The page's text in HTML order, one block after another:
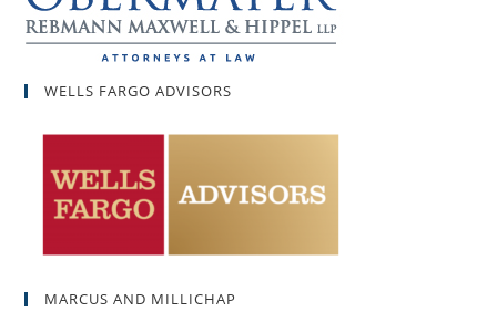
WELLS FARGO ADVISORS
MARCUS AND MILLICHAP